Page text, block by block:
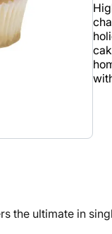
the ultimate in